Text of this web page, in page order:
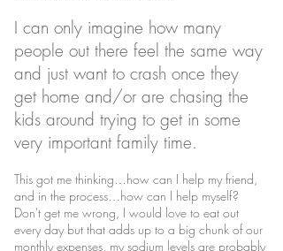
I can only imagine how many
people out there feel the same way
and just want to crash once they
get home and/or are chasing the
kids around trying to get in some
very important family time.
This got me thinking…how can I help my friend,
and in the process…how can I help myself?
Don't get me wrong, I would love to eat out
every day but that adds up to a big chunk of our
monthly expenses, my sodium levels are probably